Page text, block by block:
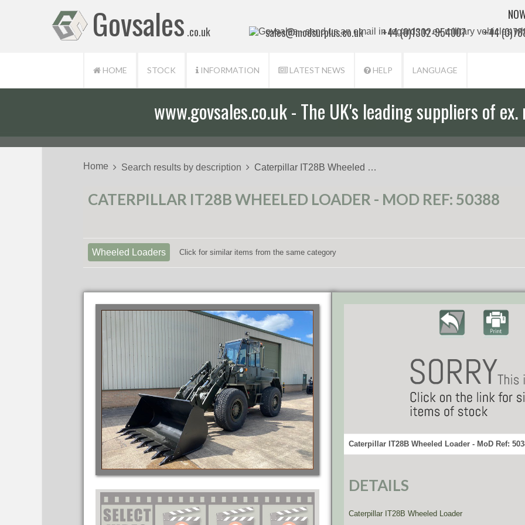
Govsales .co.uk sales@modsurplus.co.uk +44 (0)1302-954007 +44
HOME STOCK INFORMATION LATEST NEWS HELP LANGUAGE
www.govsales.co.uk - The UK's leading suppliers of
Home Search results by description Caterpillar IT28B Wheeled …
CATERPILLAR IT28B WHEELED LOADER - MOD REF: 50388
Wheeled Loaders Click for similar items from the same category
Caterpillar IT28B Wheeled Loader - MoD Ref:
DETAILS
Caterpillar IT28B Wheeled Loader